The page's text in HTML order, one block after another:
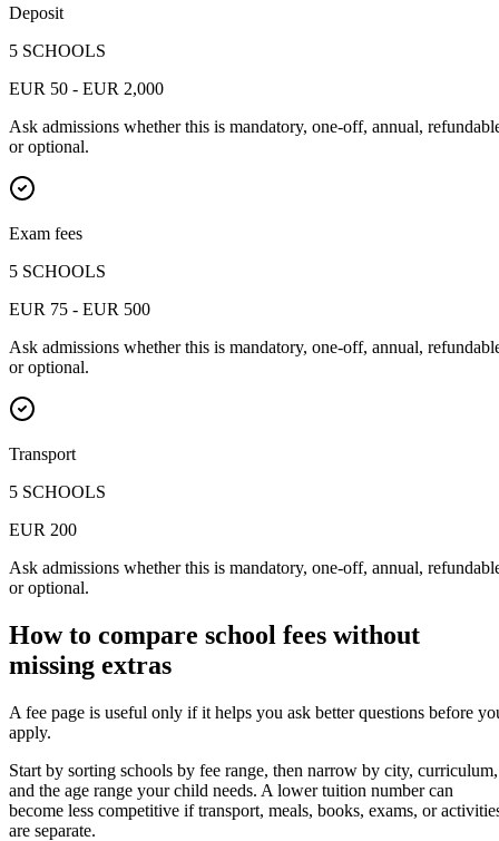
Deposit
5 SCHOOLS
EUR 50 - EUR 2,000
Ask admissions whether this is mandatory, one-off, annual,
or optional.
Exam fees
5 SCHOOLS
EUR 75 - EUR 500
Ask admissions whether this is mandatory, one-off, annual,
or optional.
Transport
5 SCHOOLS
EUR 200
Ask admissions whether this is mandatory, one-off, annual,
or optional.
How to compare school fees without
missing extras
A fee page is useful only if it helps you ask better questions before
apply.
Start by sorting schools by fee range, then narrow by city, curriculum,
and the age range your child needs. A lower tuition number can
become less competitive if transport, meals, books, exams, or
are separate.